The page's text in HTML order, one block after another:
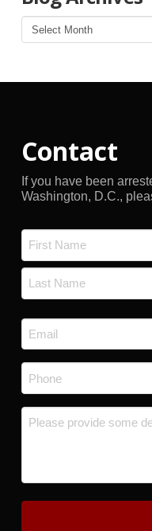
Blog
Archives
Contact
If you have been
Washington, D.C.,
*
First
Email
*
Phone
Message *